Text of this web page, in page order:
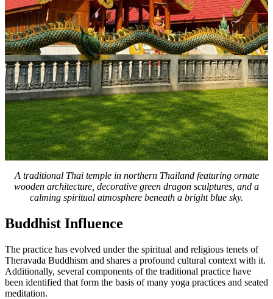
A traditional Thai temple in northern Thailand featuring ornate
wooden architecture, decorative green dragon sculptures, and a
calming spiritual atmosphere beneath a bright blue sky.
Buddhist Influence
The practice has evolved under the spiritual and religious tenets of
Theravada Buddhism and shares a profound cultural context with it.
Additionally, several components of the traditional practice have
been identified that form the basis of many yoga practices and seated
meditation.